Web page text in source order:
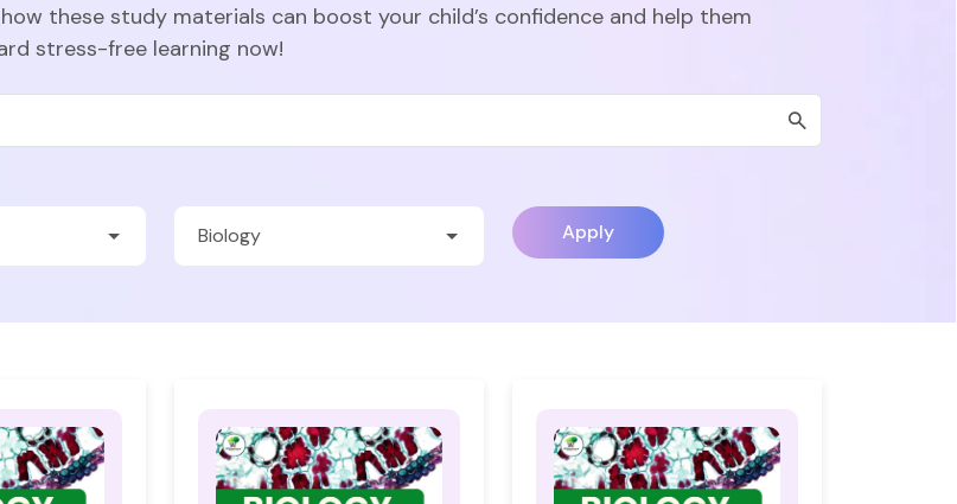
these study materials can boost your child’s confidence and help them
stress-free learning now!
Apply